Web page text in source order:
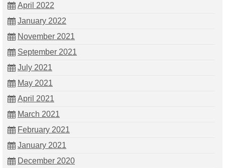
April 2022
January 2022
November 2021
September 2021
July 2021
May 2021
April 2021
March 2021
February 2021
January 2021
December 2020